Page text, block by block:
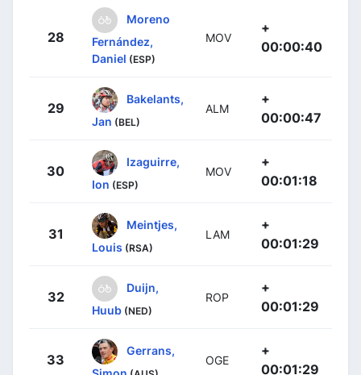
28
Moreno
Fernández,
Daniel (ESP)
MOV
+
00:00:40
29
Bakelants,
Jan (BEL)
ALM
+
00:00:47
30
Izaguirre,
Ion (ESP)
MOV
+
00:01:18
31
Meintjes,
Louis (RSA)
LAM
+
00:01:29
32
Duijn,
Huub (NED)
ROP
+
00:01:29
33
Gerrans,
OGE
+
00:01:29